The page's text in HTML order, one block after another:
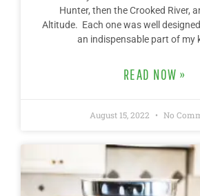
Hunter, then the Crooked River,
Altitude. Each one was well
an indispensable part of my
READ NOW »
August 15, 2022 No